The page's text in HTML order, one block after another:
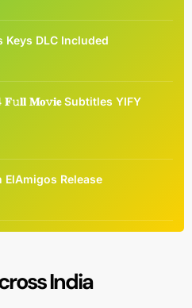
DLC Included
𝐌𝐨𝚟𝐢𝐞 Subtitles YIFY
ElAmigos Release
India